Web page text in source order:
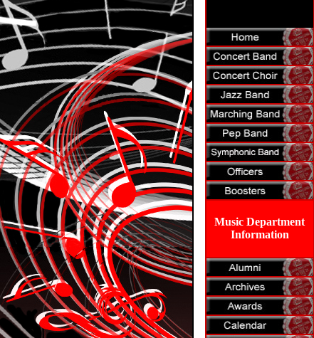
Music Department
Information